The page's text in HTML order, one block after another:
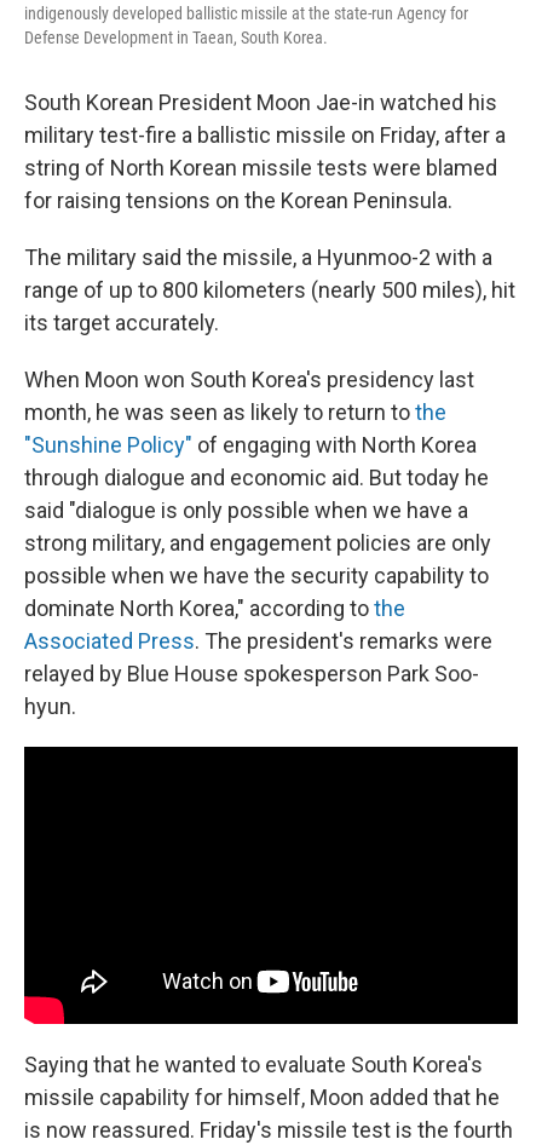
indigenously developed ballistic missile at the state-run Agency for
Defense Development in Taean, South Korea.
South Korean President Moon Jae-in watched his
military test-fire a ballistic missile on Friday, after a
string of North Korean missile tests were blamed
for raising tensions on the Korean Peninsula.
The military said the missile, a Hyunmoo-2 with a
range of up to 800 kilometers (nearly 500 miles), hit
its target accurately.
When Moon won South Korea's presidency last
month, he was seen as likely to return tothe
"Sunshine Policy" of engaging with North Korea
through dialogue and economic aid. But today he
said "dialogue is only possible when we have a
strong military, and engagement policies are only
possible when we have the security capability to
dominate North Korea," according tothe
Associated Press. The president's remarks were
relayed by Blue House spokesperson Park Soo-
hyun.
Saying that he wanted to evaluate South Korea's
missile capability for himself, Moon added that he
is now reassured. Friday's missile test is the fourth